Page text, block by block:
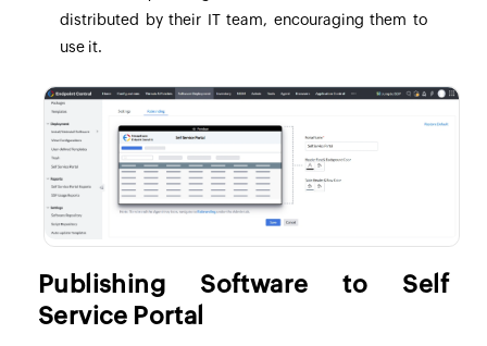
distributed by their IT team, encouraging them to
use it.
Publishing Software to Self
Service Portal